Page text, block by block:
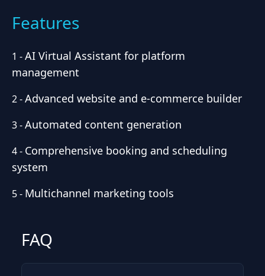
Features
1 -AI Virtual Assistant for platform
management
2-Advanced website and e-commerce builder
3-Automated content generation
4- Comprehensive booking and scheduling
system
5- Multichannel marketing tools
FAQ